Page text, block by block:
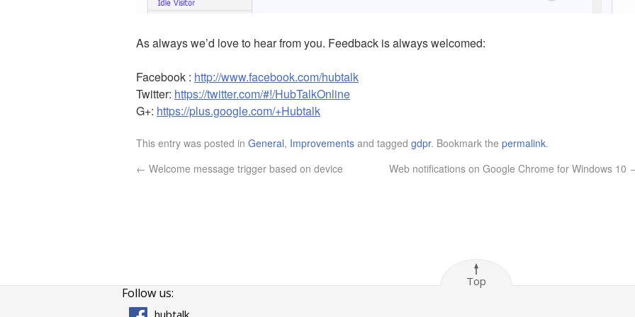
As always we’d love to hear from you. Feedback is always welcomed:
Facebook : http://www.facebook.com/hubtalk
Twitter: https://twitter.com/#!/HubTalkOnline
G+: https://plus.google.com/+Hubtalk
This entry was posted in General, Improvements and tagged gdpr. Bookmark the permalink.
← Welcome message trigger based on device Web notifications on Google Chrome for Windows 10
Top
Follow us:
hubtalk